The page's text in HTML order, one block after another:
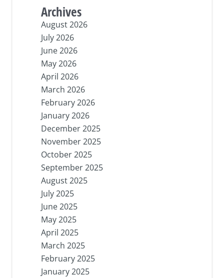
Archives
August 2026
July 2026
June 2026
May 2026
April 2026
March 2026
February 2026
January 2026
December 2025
November 2025
October 2025
September 2025
August 2025
July 2025
June 2025
May 2025
April 2025
March 2025
February 2025
January 2025